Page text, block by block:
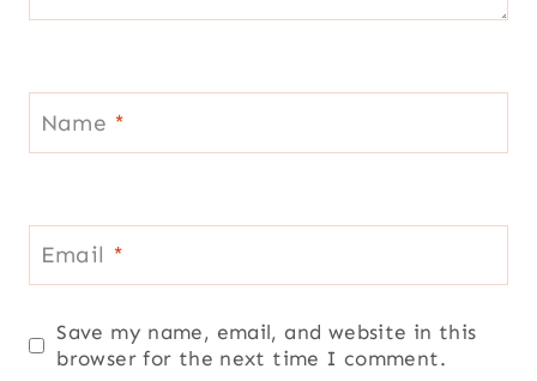
Name *
Email *
Save my name, email, and website in this
browser for the next time I comment.